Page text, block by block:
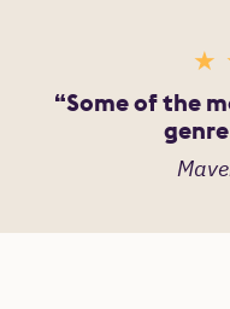
Some of the